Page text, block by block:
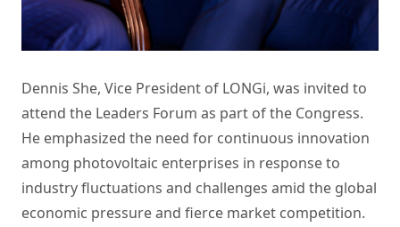
Dennis She, Vice President of LONGi, was invited to
attend the Leaders Forum as part of the Congress.
He emphasized the need for continuous innovation
among photovoltaic enterprises in response to
industry fluctuations and challenges amid the global
economic pressure and fierce market competition.